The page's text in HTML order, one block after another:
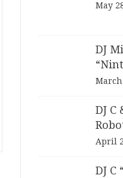
May
DJ
March
DJ C
April
DJ C